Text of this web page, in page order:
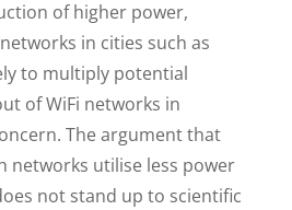
of higher power,
in cities such as
to multiply potential
of WiFi networks in
The argument that
networks utilise less power
not stand up to scientific